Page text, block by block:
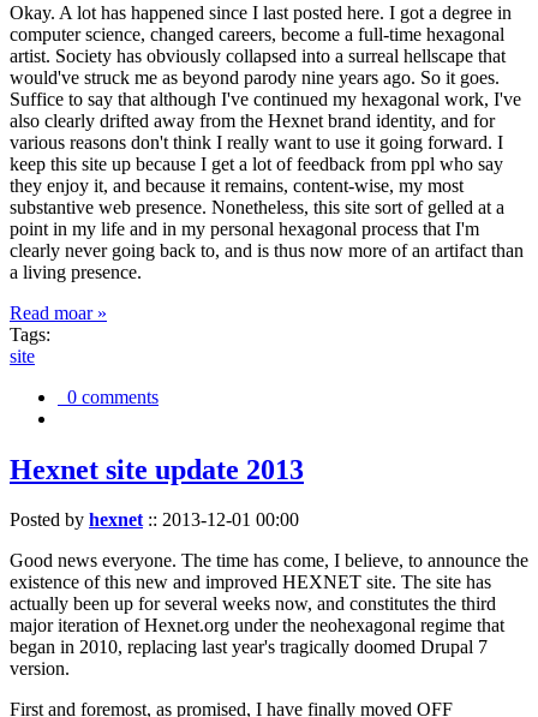
Okay. A lot has happened since I last posted here. I got a degree in
computer science, changed careers, become a full-time hexagonal
artist. Society has obviously collapsed into a surreal hellscape that
would've struck me as beyond parody nine years ago. So it goes.
Suffice to say that although I've continued my hexagonal work, I've
also clearly drifted away from the Hexnet brand identity, and for
various reasons don't think I really want to use it going forward. I
keep this site up because I get a lot of feedback from ppl who say
they enjoy it, and because it remains, content-wise, my most
substantive web presence. Nonetheless, this site sort of gelled at a
point in my life and in my personal hexagonal process that I'm
clearly never going back to, and is thus now more of an artifact than
a living presence.
Read moar »
Tags:
site
0 comments
Hexnet site update 2013
Posted by hexnet:: 2013-12-01 00:00
Good news everyone. The time has come, I believe, to announce the
existence of this new and improved HEXNET site. The site has
actually been up for several weeks now, and constitutes the third
major iteration of Hexnet.org under the neohexagonal regime that
began in 2010, replacing last year's tragically doomed Drupal 7
version.
First and foremost, as promised, I have finally moved OFF